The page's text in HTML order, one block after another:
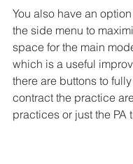
You also have an option
the side menu to
space for the main
which is a useful
there are buttons to
contract the practice
practices or just the PA